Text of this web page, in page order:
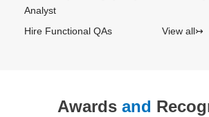
Analyst
Hire Functional QAs View all↣
Awards and